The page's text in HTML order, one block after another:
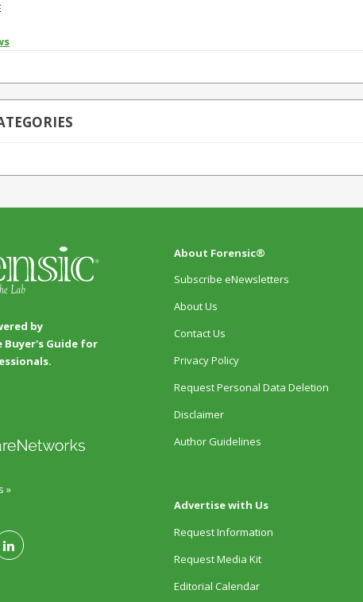
by
Buyer's Guide for
»
About Forensic®
Subscribe eNewsletters
About Us
Contact Us
Privacy Policy
Request Personal Data Deletion
Disclaimer
Author Guidelines
Advertise with Us
Request Information
Request Media Kit
Editorial Calendar